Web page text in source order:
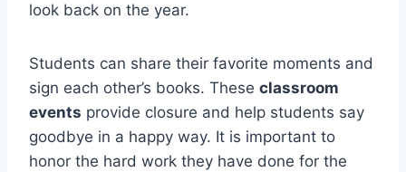
look back on the year.
Students can share their favorite moments and
sign each other’s books. These classroom
events provide closure and help students say
goodbye in a happy way. It is important to
honor the hard work they have done for the